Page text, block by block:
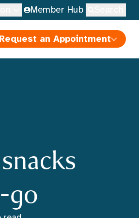
Member Hub
Request an Appointment
go